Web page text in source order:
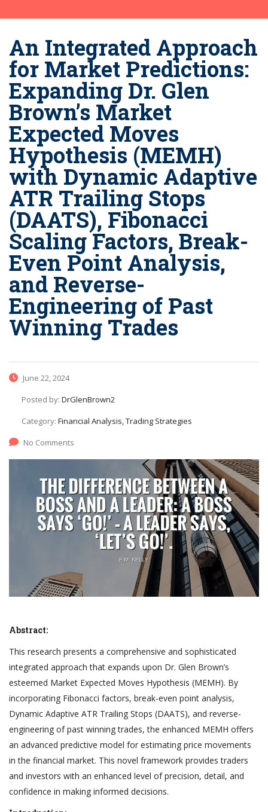
An Integrated Approach
for Market Predictions:
Expanding Dr. Glen
Brown’s Market
Expected Moves
Hypothesis (MEMH)
with Dynamic Adaptive
ATR Trailing Stops
(DAATS), Fibonacci
Scaling Factors, Break-
Even Point Analysis,
and Reverse-
Engineering of Past
Winning Trades
June 22, 2024
Posted by: DrGlenBrown2
Category: Financial Analysis, Trading Strategies
No Comments
Abstract:
This research presents a comprehensive and sophisticated
integrated approach that expands upon Dr. Glen Brown’s
esteemed Market Expected Moves Hypothesis (MEMH). By
incorporating Fibonacci factors, break-even point analysis,
Dynamic Adaptive ATR Trailing Stops (DAATS), and reverse-
engineering of past winning trades, the enhanced MEMH offers
an advanced predictive model for estimating price movements
in the financial market. This novel framework provides traders
and investors with an enhanced level of precision, detail, and
confidence in making informed decisions.